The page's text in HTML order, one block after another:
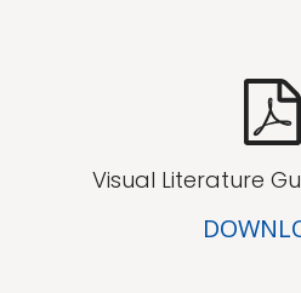
Visual Literature